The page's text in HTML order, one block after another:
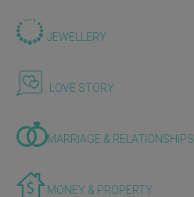
JEWELLERY
LOVE STORY
MARRIAGE & RELATIONSHIPS
MONEY & PROPERTY